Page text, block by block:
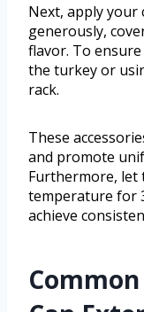
Next, apply your
generously,
flavor. To
the turkey or
rack.
These
and promote
Furthermore, let
temperature for
achieve